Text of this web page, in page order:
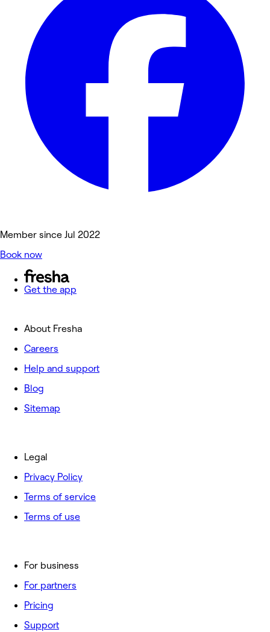
Member since Jul 2022
Book now
Get the app
About Fresha
Careers
Help and support
Blog
Sitemap
For business
For partners
Pricing
Support
Legal
Privacy Policy
Terms of service
Terms of use